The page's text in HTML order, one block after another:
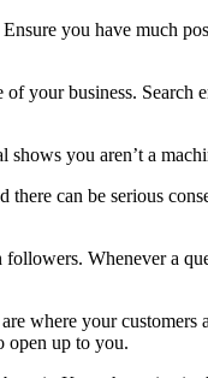
you have much
business. Search
you aren’t a
can be serious
Whenever a
where your
open up to you.